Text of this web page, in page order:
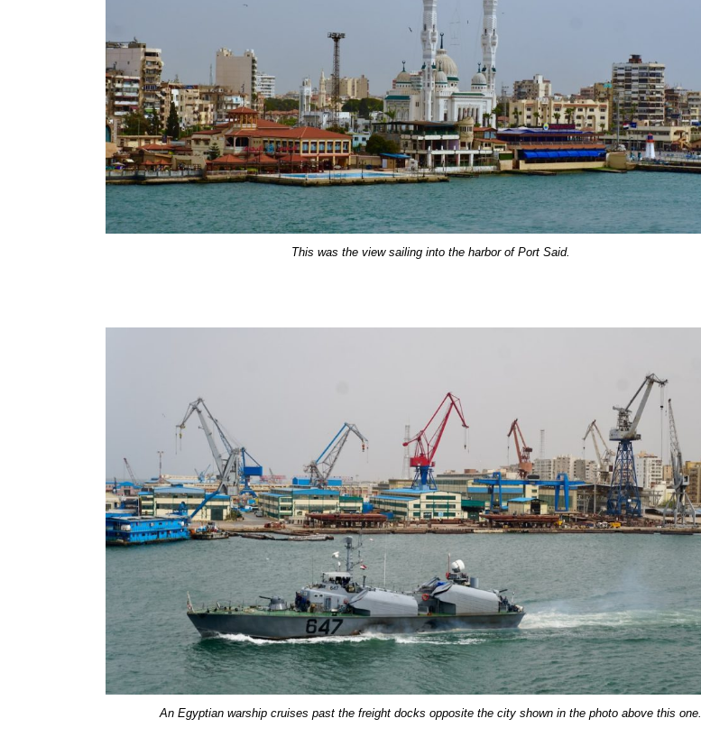
This was the view sailing into the harbor of Port Said.
An Egyptian warship cruises past the freight docks opposite the city shown in the photo above this one.